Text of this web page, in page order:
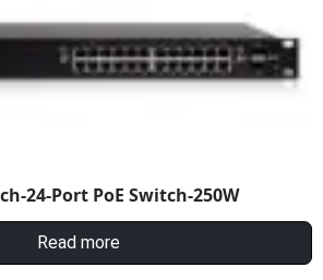
24-Port PoE Switch-250W
Read more